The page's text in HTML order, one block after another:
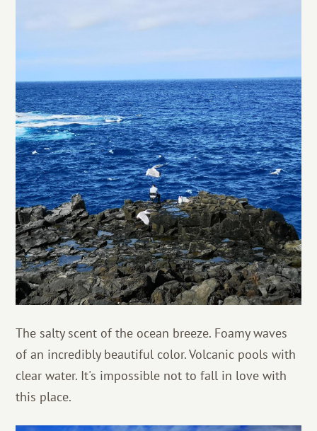
The salty scent of the ocean breeze. Foamy waves
of an incredibly beautiful color. Volcanic pools with
clear water. It's impossible not to fall in love with
this place.